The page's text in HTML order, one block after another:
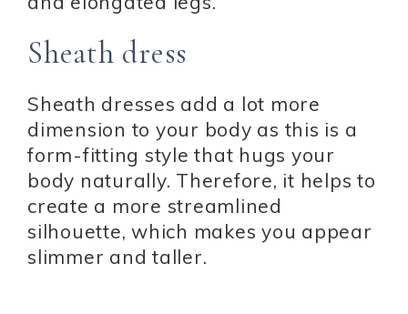
Sheath dress
Sheath dresses add a lot more
dimension to your body as this is a
form-fitting style that hugs your
body naturally. Therefore, it helps to
create a more streamlined
silhouette, which makes you appear
slimmer and taller.